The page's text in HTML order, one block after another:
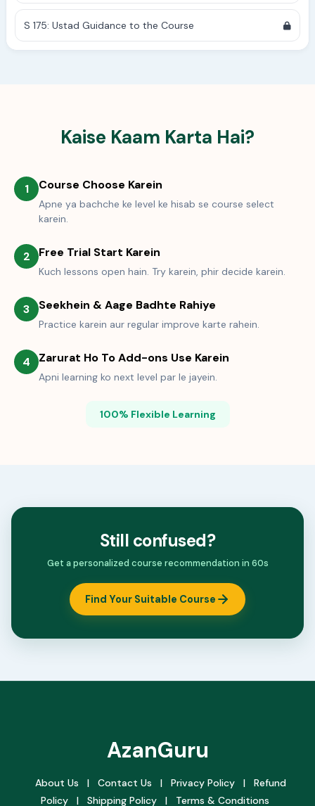
S 175: Ustad Guidance to the Course
Kaise Kaam Karta Hai?
1 Course Choose Karein
Apne ya bachche ke level ke hisab se course select
karein.
2 Free Trial Start Karein
Kuch lessons open hain. Try karein, phir decide karein.
3 Seekhein & Aage Badhte Rahiye
Practice karein aur regular improve karte rahein.
4 Zarurat Ho To Add-ons Use Karein
Apni learning ko next level par le jayein.
100% Flexible Learning
Still confused?
Get a personalized course recommendation in 60s
Find Your Suitable Course
AzanGuru
About Us | Contact Us | Privacy Policy |
Refund
Policy
| Shipping Policy | Terms & Conditions